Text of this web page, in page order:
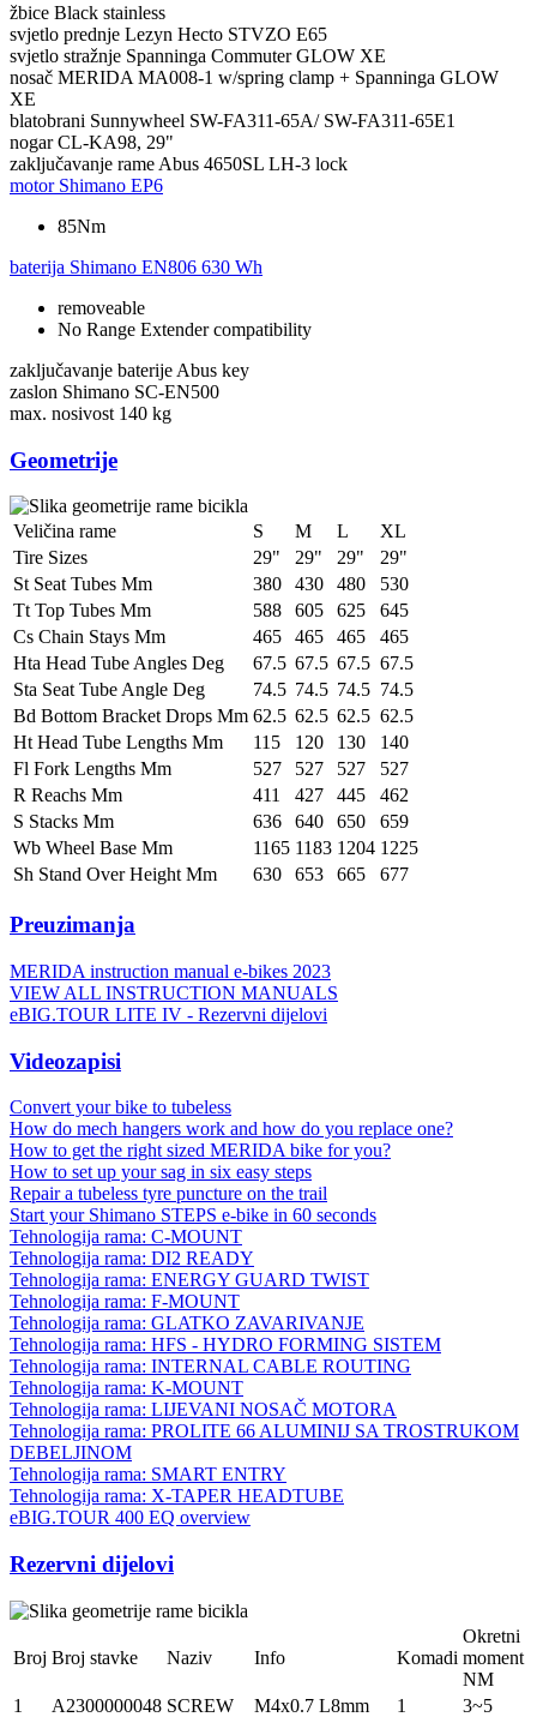
žbice Black stainless
svjetlo prednje Lezyn Hecto STVZO E65
svjetlo stražnje Spanninga Commuter GLOW XE
nosač MERIDA MA008-1 w/spring clamp + Spanninga GLOW
XE
blatobrani Sunnywheel SW-FA311-65A/ SW-FA311-65E1
nogar CL-KA98, 29"
zaključavanje rame Abus 4650SL LH-3 lock
motor Shimano EP6
85Nm
baterija Shimano EN806 630 Wh
removeable
No Range Extender compatibility
zaključavanje baterije Abus key
zaslon Shimano SC-EN500
max. nosivost 140 kg
Geometrije
Veličina rame S M L
XL
Tire Sizes
29" 29" 29"
29"
St Seat Tubes Mm
380 430 480
530
Tt Top Tubes Mm
588 605 625
645
Cs Chain Stays Mm
465 465 465
465
Hta Head Tube Angles Deg
67.5 67.5 67.5 67.5
Sta Seat Tube Angle Deg
74.5 74.5 74.5 74.5
Bd Bottom Bracket Drops Mm 62.5 62.5 62.5 62.5
Ht Head Tube Lengths Mm
115 120 130
140
Fl Fork Lengths Mm
527 527 527
527
R Reachs Mm
411 427 445
462
S Stacks Mm
636 640 650
659
Wb Wheel Base Mm
1165 1183 1204 1225
Sh Stand Over Height Mm
630 653 665 677
Preuzimanja
MERIDA instruction manual e-bikes 2023
VIEW ALL INSTRUCTION MANUALS
eBIG.TOUR LITE IV - Rezervni dijelovi
Videozapisi
Convert your bike to tubeless
How do mech hangers work and how do you replace one?
How to get the right sized MERIDA bike for you?
How to set up your sag in six easy steps
Repair a tubeless tyre puncture on the trail
Start your Shimano STEPS e-bike in 60 seconds
Tehnologija rama: C-MOUNT
Tehnologija rama: DI2 READY
Tehnologija rama: ENERGY GUARD TWIST
Tehnologija rama: F-MOUNT
Tehnologija rama: GLATKO ZAVARIVANJE
Tehnologija rama: HFS - HYDRO FORMING SISTEM
Tehnologija rama: INTERNAL CABLE ROUTING
Tehnologija rama: K-MOUNT
Tehnologija rama: LIJEVANI NOSAČ MOTORA
Tehnologija rama: PROLITE 66 ALUMINIJ SA TROSTRUKOM
DEBELJINOM
Tehnologija rama: SMART ENTRY
Tehnologija rama: X-TAPER HEADTUBE
eBIG.TOUR 400 EQ overview
Rezervni dijelovi
Broj Broj stavke Naziv Info Komadi
Okretni
moment
NM
1
A2300000048 SCREW M4x0.7 L8mm 1
3~5